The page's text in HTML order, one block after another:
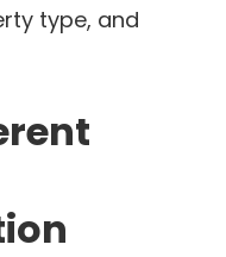
type, and